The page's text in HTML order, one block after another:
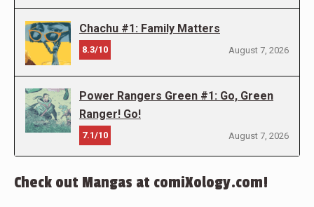
Chachu #1: Family Matters
8.3/10 August 7, 2026
Power Rangers Green #1: Go, Green
Ranger! Go!
7.1/10 August 7, 2026
Check out Mangas at comiXology.com!